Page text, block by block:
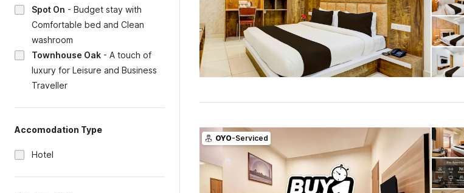
Spot On - Budget stay with
Comfortable bed and Clean
washroom
Townhouse Oak - A touch of
luxury for Leisure and Business
Traveller
Accomodation Type
Hotel
OYO-Serviced